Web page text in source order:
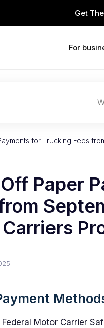
Get
For
for Trucking Fees
Paper
Motor Carrier